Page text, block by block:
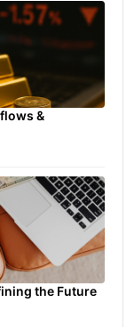
&
the Future